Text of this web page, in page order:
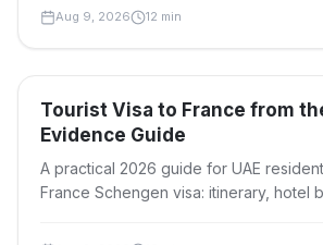
Aug 9, 2026 12 min
Travel Visas
Tourist Visa to France from
Evidence Guide
A practical 2026 guide for UAE
France Schengen visa: itinerary, hotel
risk checks.